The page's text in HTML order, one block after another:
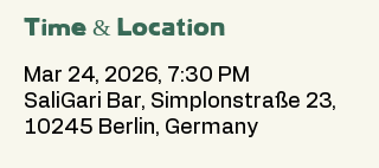
Time & Location
Mar 24, 2026, 7:30 PM
SaliGari Bar, Simplonstraße 23,
10245 Berlin, Germany